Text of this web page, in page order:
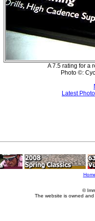
A 7.5 rating for a
Photo ©:
Latest
©
The website is owned